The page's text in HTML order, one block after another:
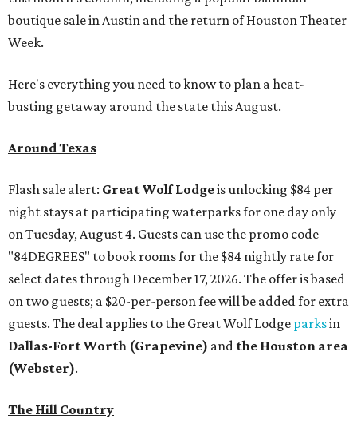
boutique sale in Austin and the return of Houston Theater
Week.
Here's everything you need to know to plan a heat-
busting getaway around the state this August.
Around Texas
Flash sale alert: Great Wolf Lodgeis unlocking $84 per
night stays at participating waterparks for one day only
on Tuesday, August 4. Guests can use the promo code
"84DEGREES" to book rooms for the $84 nightly rate for
select dates through December 17, 2026. The offer is based
on two guests; a $20-per-person fee will be added for extra
guests. The deal applies to the Great Wolf Lodge parksin
Dallas-Fort Worth (Grapevine) and the Houston area
(Webster).
The Hill Country